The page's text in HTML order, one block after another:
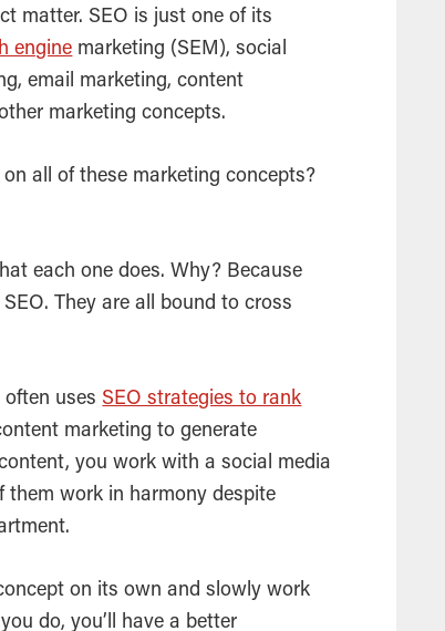
matter. SEO is just one of its
engine marketing (SEM), social
email marketing, content
marketing concepts.
all of these marketing concepts?
each one does. Why? Because
SEO. They are all bound to cross
often usesSEO strategies to rank
marketing to generate
you work with a social media
them work in harmony despite
on its own and slowly work
do, you’ll have a better